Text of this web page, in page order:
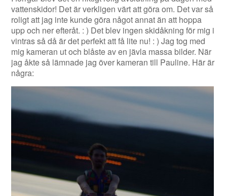
vattenskidor! Det är verkligen värt att göra om. Det var så
roligt att jag inte kunde göra något annat än att hoppa
upp och ner efteråt. : ) Det blev ingen skidåkning för mig i
vintras så då är det perfekt att få lite nu! : ) Jag tog med
mig kameran ut och blåste av en jävla massa bilder. När
jag åkte så lämnade jag över kameran till Pauline. Här är
några: